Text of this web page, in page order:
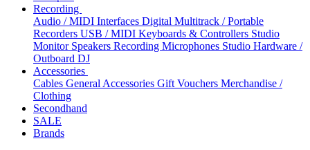
Recording
Audio / MIDI Interfaces Digital Multitrack / Portable
Recorders USB / MIDI Keyboards & Controllers Studio
Monitor Speakers Recording Microphones Studio Hardware /
Outboard DJ
Accessories
Cables General Accessories Gift Vouchers Merchandise /
Clothing
Secondhand
SALE
Brands